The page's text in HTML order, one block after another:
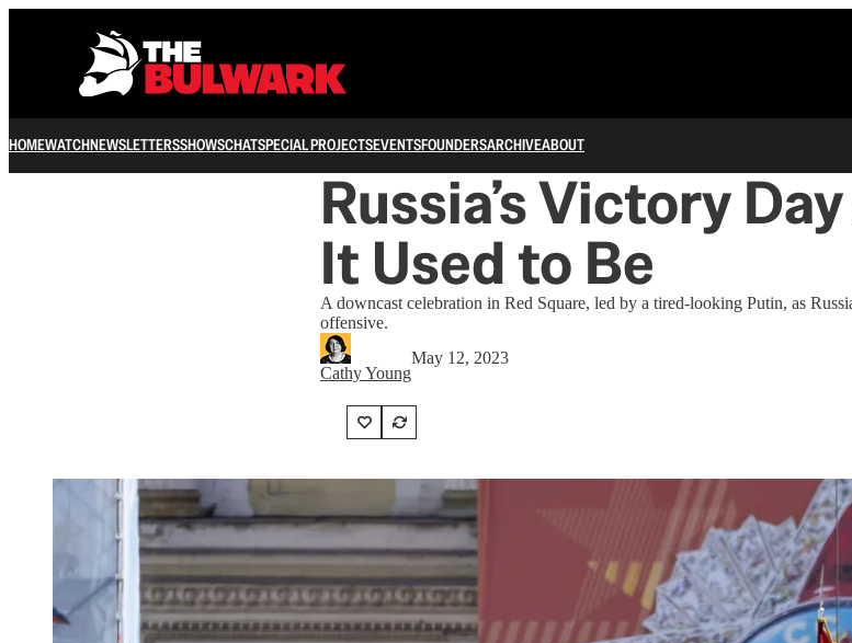
HOMEWATCHNEWSLETTERSSHOWSCHATSPECIAL PROJECTSEVENTSFOUNDERSARCHIVEABOUT
Russia’s Victory
It Used to Be
A downcast celebration in Red Square, led by a tired-looking Putin, as
offensive.
Cathy Young
May 12, 2023